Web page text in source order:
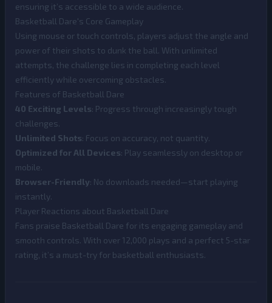
ensuring it’s accessible to a wide audience.
Basketball Dare's Core Gameplay
Using mouse or touch controls, players adjust the angle and
power of their shots to dunk the ball. With unlimited
attempts, the challenge lies in completing each level
efficiently while overcoming obstacles.
Features of Basketball Dare
40 Exciting Levels: Progress through increasingly tough
challenges.
Unlimited Shots: Focus on accuracy, not quantity.
Optimized for All Devices: Play seamlessly on desktop or
mobile.
Browser-Friendly: No downloads needed—start playing
instantly.
Player Reactions about Basketball Dare
Fans praise Basketball Dare for its engaging gameplay and
smooth controls. With over 12,000 plays and a perfect 5-star
rating, it’s a must-try for basketball enthusiasts.